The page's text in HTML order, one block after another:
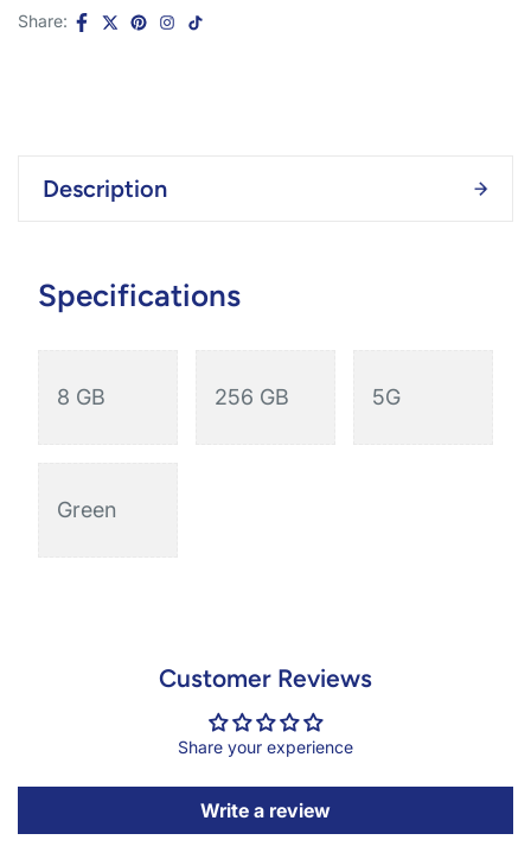
Share:
Description
Specifications
8 GB 256 GB 5G
Green
Customer Reviews
Share your experience
Write a review